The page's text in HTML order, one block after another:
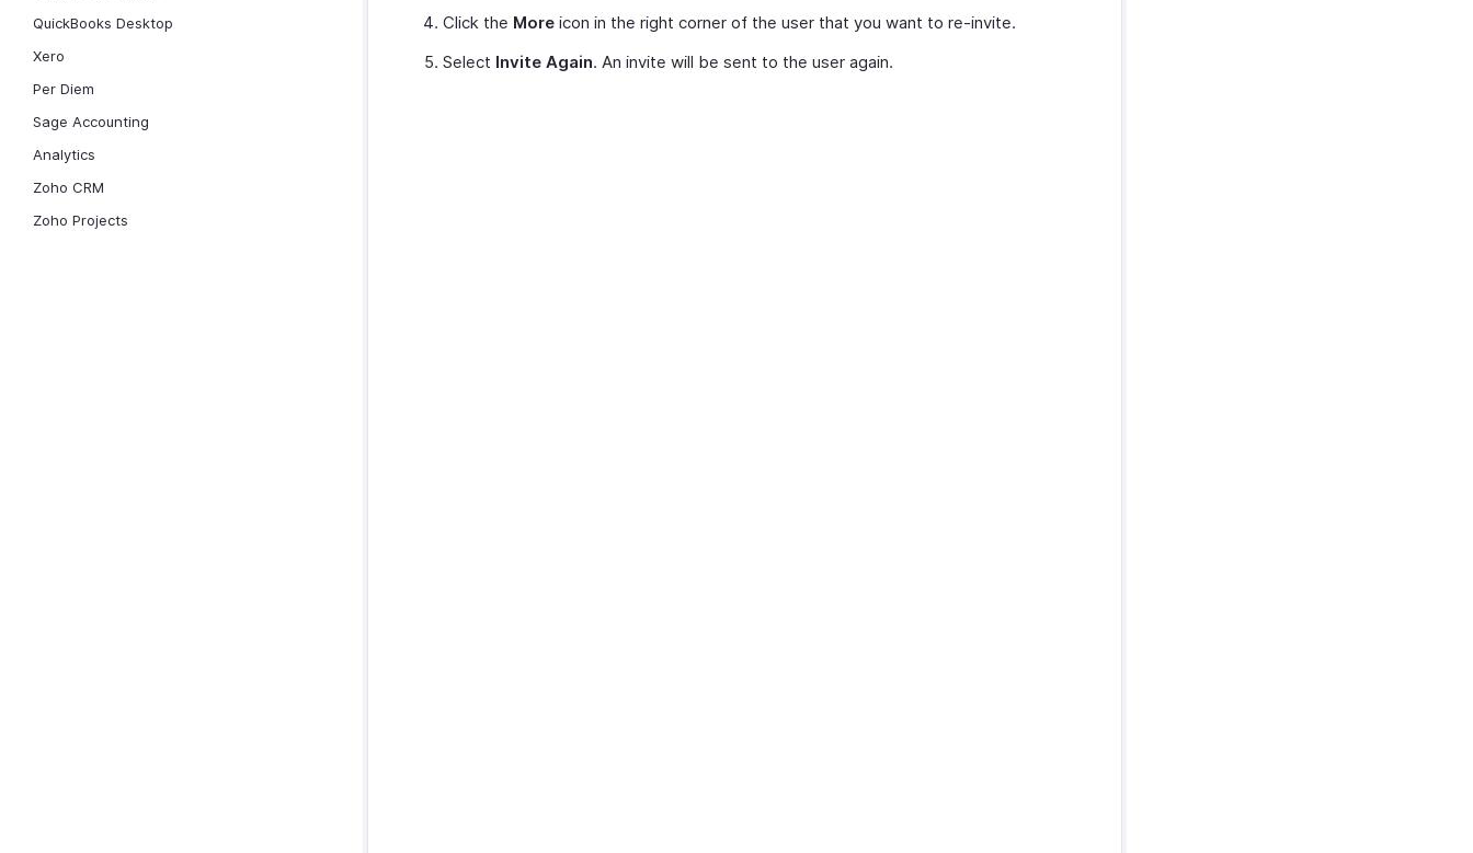
QuickBooks Desktop
Xero
Per Diem
Sage Accounting
Analytics
Zoho CRM
Zoho Projects
Click the More icon in the right corner of the user that you want to re-invite.
Select Invite Again. An invite will be sent to the user again.